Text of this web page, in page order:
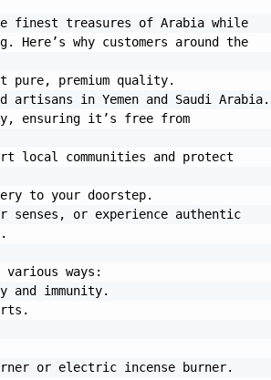
finest treasures of Arabia while
why customers around the
senses, or experience authentic
various ways:
or electric incense burner.